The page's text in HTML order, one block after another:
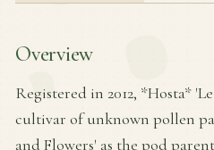
Overview
Registered in 2012, *Hosta*
cultivar of unknown pollen
and Flowers' as the pod